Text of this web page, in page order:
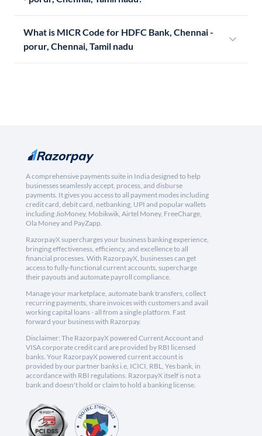
What is MICR Code for HDFC Bank, Chennai -
porur, Chennai, Tamil nadu
A comprehensive payments suite in India designed to help
businesses seamlessly accept, process, and disburse
payments. It gives you access to all payment modes including
credit card, debit card, netbanking, UPI and popular wallets
including JioMoney, Mobikwik, Airtel Money, FreeCharge,
Ola Money and PayZapp.
RazorpayX supercharges your business banking experience,
bringing effectiveness, efficiency, and excellence to all
financial processes. With RazorpayX, businesses can get
access to fully-functional current accounts, supercharge
their payouts and automate payroll compliance.
Manage your marketplace, automate bank transfers, collect
recurring payments, share invoices with customers and avail
working capital loans - all from a single platform. Fast
forward your business with Razorpay.
Disclaimer: The RazorpayX powered Current Account and
VISA corporate credit card are provided by RBI licensed
banks. Your RazorpayX powered current account is
provided by our partner banks i.e, ICICI, RBL, Yes bank, in
accordance with RBI regulations. RazorpayX itself is not a
bank and doesn't hold or claim to hold a banking license.